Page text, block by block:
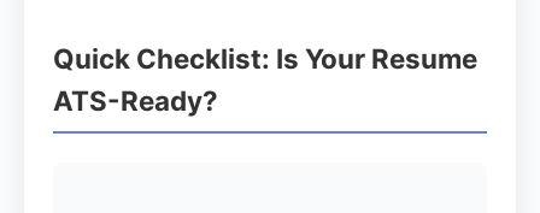
Quick Checklist: Is Your Resume
ATS-Ready?